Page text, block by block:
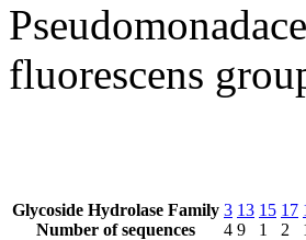
fluorescens
Glycoside Hydrolase Family
Number of sequences
3
4
13
9
15
1
17
2